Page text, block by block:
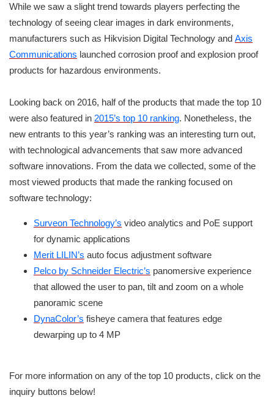
While we saw a slight trend towards players perfecting the
technology of seeing clear images in dark environments,
manufacturers such as Hikvision Digital Technology and Axis
Communications launched corrosion proof and explosion proof
products for hazardous environments.
Looking back on 2016, half of the products that made the top 10
were also featured in 2015’s top 10 ranking. Nonetheless, the
new entrants to this year’s ranking was an interesting turn out,
with technological advancements that saw more advanced
software innovations. From the data we collected, some of the
most viewed products that made the ranking focused on
software technology:
Surveon Technology’s video analytics and PoE support
for dynamic applications
Merit LILIN’s auto focus adjustment software
Pelco by Schneider Electric’s panomersive experience
that allowed the user to pan, tilt and zoom on a whole
panoramic scene
DynaColor’s fisheye camera that features edge
dewarping up to 4 MP
For more information on any of the top 10 products, click on the
inquiry buttons below!